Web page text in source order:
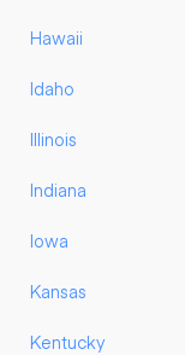
Hawaii
Idaho
Illinois
Indiana
Iowa
Kansas
Kentucky